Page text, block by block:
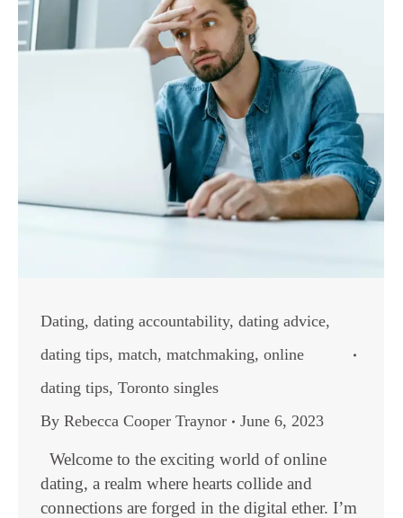
Dating, dating accountability, dating advice,
dating tips, match, matchmaking, online
dating tips, Toronto singles
By Rebecca Cooper Traynor June 6, 2023
Welcome to the exciting world of online
dating, a realm where hearts collide and
connections are forged in the digital ether. I’m